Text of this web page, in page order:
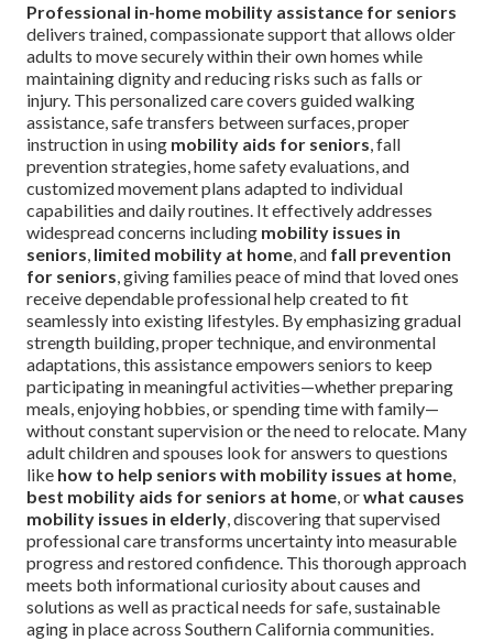
Professional in-home mobility assistance for seniors
delivers trained, compassionate support that allows older
adults to move securely within their own homes while
maintaining dignity and reducing risks such as falls or
injury. This personalized care covers guided walking
assistance, safe transfers between surfaces, proper
instruction in using mobility aids for seniors, fall
prevention strategies, home safety evaluations, and
customized movement plans adapted to individual
capabilities and daily routines. It effectively addresses
widespread concerns including mobility issues in
seniors, limited mobility at home, and fall prevention
for seniors, giving families peace of mind that loved ones
receive dependable professional help created to fit
seamlessly into existing lifestyles. By emphasizing gradual
strength building, proper technique, and environmental
adaptations, this assistance empowers seniors to keep
participating in meaningful activities—whether preparing
meals, enjoying hobbies, or spending time with family—
without constant supervision or the need to relocate. Many
adult children and spouses look for answers to questions
like how to help seniors with mobility issues at home,
best mobility aids for seniors at home, orwhat causes
mobility issues in elderly, discovering that supervised
professional care transforms uncertainty into measurable
progress and restored confidence. This thorough approach
meets both informational curiosity about causes and
solutions as well as practical needs for safe, sustainable
aging in place across Southern California communities.